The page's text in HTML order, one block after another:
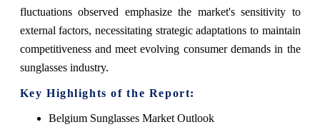
fluctuations observed emphasize the market's sensitivity to
external factors, necessitating strategic adaptations to maintain
competitiveness and meet evolving consumer demands in the
sunglasses industry.
Key Highlights of the Report:
Belgium Sunglasses Market Outlook